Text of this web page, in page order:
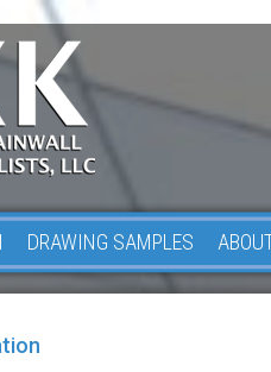
DRAWING SAMPLES